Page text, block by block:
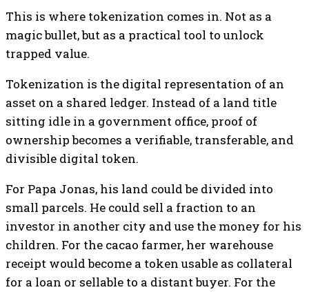
This is where tokenization comes in. Not as a
magic bullet, but as a practical tool to unlock
trapped value.
Tokenization is the digital representation of an
asset on a shared ledger. Instead of a land title
sitting idle in a government office, proof of
ownership becomes a verifiable, transferable, and
divisible digital token.
For Papa Jonas, his land could be divided into
small parcels. He could sell a fraction to an
investor in another city and use the money for his
children. For the cacao farmer, her warehouse
receipt would become a token usable as collateral
for a loan or sellable to a distant buyer. For the